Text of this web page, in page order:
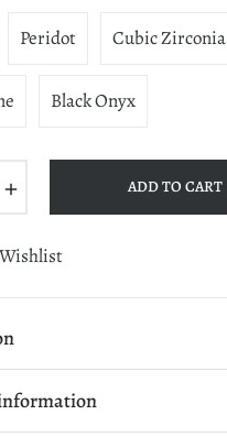
Peridot Cubic Zirconia
Black Onyx
ADD TO CART